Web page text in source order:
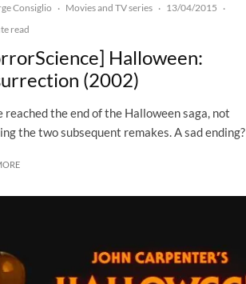
Consiglio · Movies and TV series · 13/04/2015 ·
read
Halloween:
(2002)
reached the end of the Halloween saga, not
the two subsequent remakes. A sad ending?